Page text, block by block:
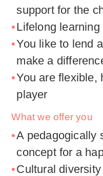
support for the
Lifelong
You like to lend
make a
You are flexible,
player
What we offer you
A pedagogically
concept for a
Cultural